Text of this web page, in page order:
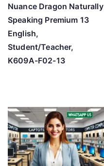
h
i
g
h
Nuance Dragon Naturally
Speaking Premium 13
English,
Student/Teacher,
K609A-F02-13